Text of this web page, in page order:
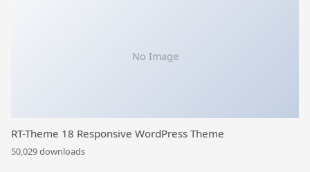
No Image
RT-Theme 18 Responsive WordPress Theme
50,029 downloads